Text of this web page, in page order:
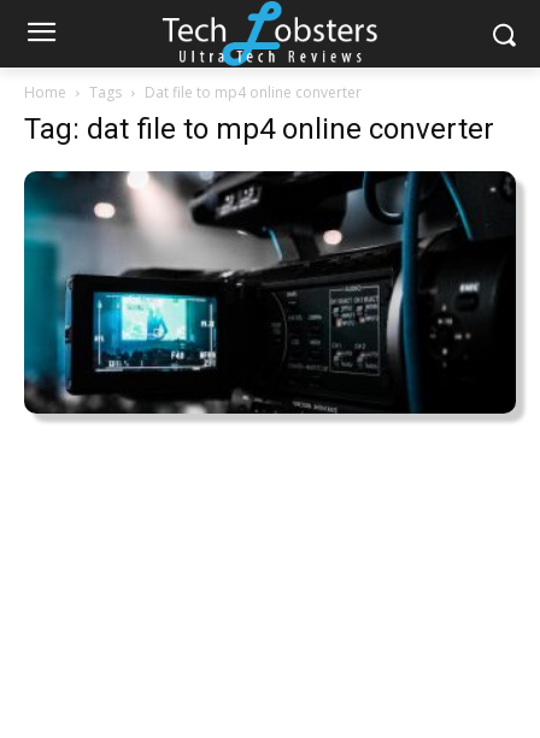
Home Tags Dat file to mp4 online converter
Tag: dat file to mp4 online converter